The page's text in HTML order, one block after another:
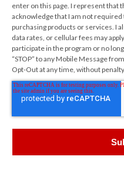
enter on this page. I represent that
acknowledge that I am not
purchasing products or services. I
data rates, or cellular fees may
participate in the program or no
“STOP” to any Mobile Message
Opt-Out at any time, without